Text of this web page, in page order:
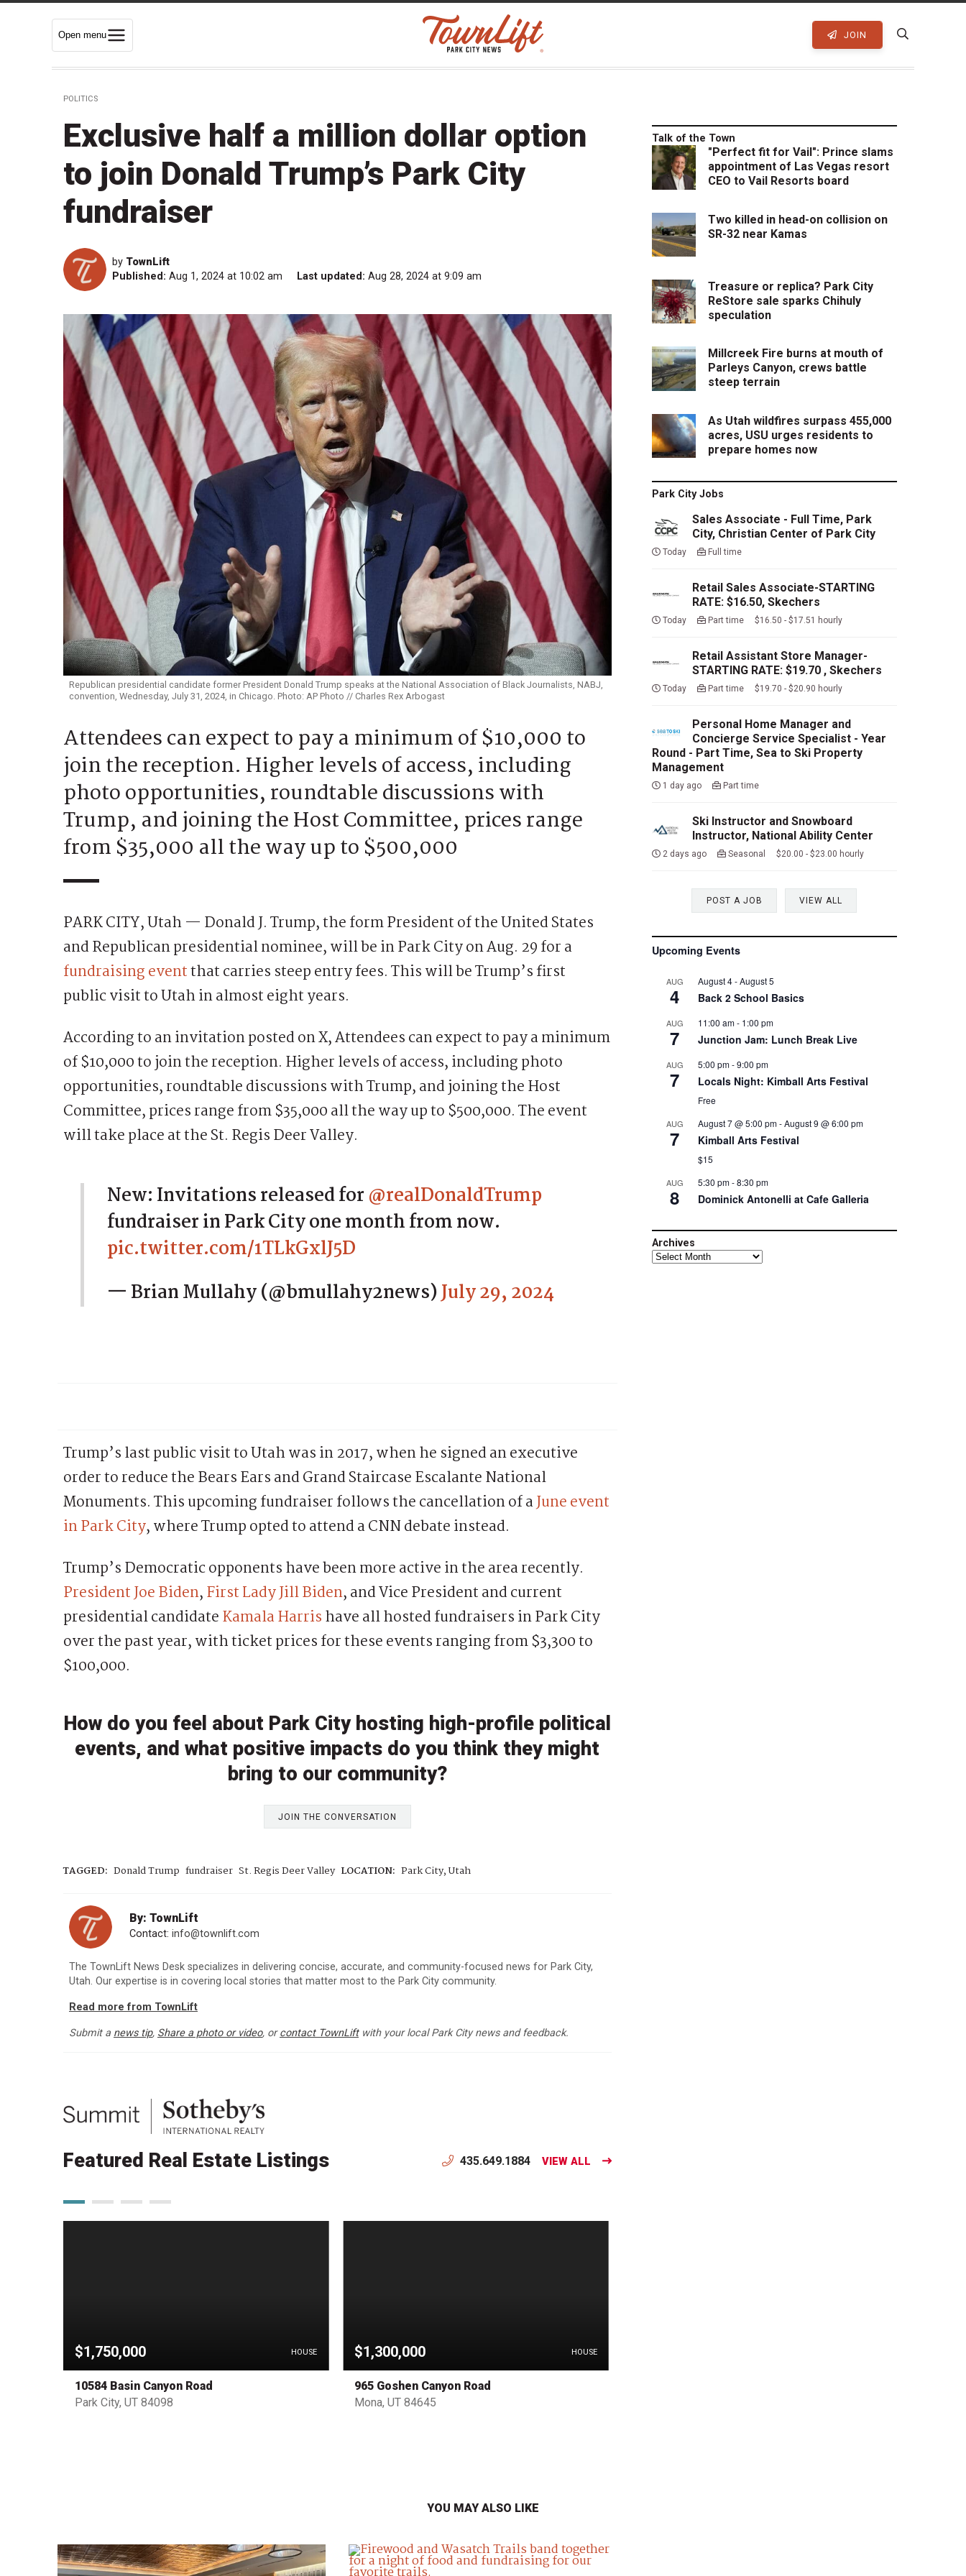
Open menu JOIN
POLITICS
Exclusive half a million dollar option
to join Donald Trump’s Park City
fundraiser
by TownLift
Published: Aug 1, 2024 at 10:02 am Last updated: Aug 28, 2024 at 9:09 am
Republican presidential candidate former President Donald Trump speaks at the National Association of Black Journalists, NABJ,
convention, Wednesday, July 31, 2024, in Chicago. Photo: AP Photo // Charles Rex Arbogast
Attendees can expect to pay a minimum of $10,000 to
join the reception. Higher levels of access, including
photo opportunities, roundtable discussions with
Trump, and joining the Host Committee, prices range
from $35,000 all the way up to $500,000
PARK CITY, Utah — Donald J. Trump, the form President of the United States
and Republican presidential nominee, will be in Park City on Aug. 29 for a
fundraising eventthat carries steep entry fees. This will be Trump’s first
public visit to Utah in almost eight years.
According to an invitation posted on X, Attendees can expect to pay a minimum
of $10,000 to join the reception. Higher levels of access, including photo
opportunities, roundtable discussions with Trump, and joining the Host
Committee, prices range from $35,000 all the way up to $500,000. The event
will take place at the St. Regis Deer Valley.
New: Invitations released for ⁦ @realDonaldTrump
fundraiser in Park City one month from now.
pic.twitter.com/1TLkGxlJ5D
— Brian Mullahy (@bmullahy2news)July 29, 2024
Trump’s last public visit to Utah was in 2017, when he signed an executive
order to reduce the Bears Ears and Grand Staircase Escalante National
Monuments. This upcoming fundraiser follows the cancellation of aJune event
in Park City, where Trump opted to attend a CNN debate instead.
Trump’s Democratic opponents have been more active in the area recently.
President Joe Biden,First Lady Jill Biden, and Vice President and current
presidential candidateKamala Harrishave all hosted fundraisers in Park City
over the past year, with ticket prices for these events ranging from $3,300 to
$100,000.
How do you feel about Park City hosting high-profile political
events, and what positive impacts do you think they might
bring to our community?
JOIN THE CONVERSATION
TAGGED: Donald Trump fundraiser St. Regis Deer Valley LOCATION: Park City, Utah
By: TownLift
Contact: info@townlift.com
The TownLift News Desk specializes in delivering concise, accurate, and community-focused news for Park City,
Utah. Our expertise is in covering local stories that matter most to the Park City community.
Read more from TownLift
Submit a news tip, Share a photo or video, orcontact TownLiftwith your local Park City news and feedback.
Featured Real Estate Listings 435.649.1884 VIEW ALL
$1,750,000 HOUSE
10584 Basin Canyon Road
Park City, UT 84098
$1,300,000 HOUSE
965 Goshen Canyon Road
Mona, UT 84645
Talk of the Town
"Perfect fit for Vail": Prince slams
appointment of Las Vegas resort
CEO to Vail Resorts board
Two killed in head-on collision on
SR-32 near Kamas
Treasure or replica? Park City
ReStore sale sparks Chihuly
speculation
Millcreek Fire burns at mouth of
Parleys Canyon, crews battle
steep terrain
As Utah wildfires surpass 455,000
acres, USU urges residents to
prepare homes now
Park City Jobs
Sales Associate - Full Time, Park
City, Christian Center of Park City
Today Full time
Retail Sales Associate-STARTING
RATE: $16.50, Skechers
Today Part time $16.50 - $17.51 hourly
Retail Assistant Store Manager-
STARTING RATE: $19.70 , Skechers
Today Part time $19.70 - $20.90 hourly
Personal Home Manager and
Concierge Service Specialist - Year
Round - Part Time, Sea to Ski Property
Management
1 day ago Part time
Ski Instructor and Snowboard
Instructor, National Ability Center
2 days ago Seasonal $20.00 - $23.00 hourly
POST A JOB VIEW ALL
Upcoming Events
AUG
4
August 4-August 5
Back 2 School Basics
AUG
7
11:00 am- 1:00 pm
Junction Jam: Lunch Break Live
AUG
7
5:00 pm-9:00 pm
Locals Night: Kimball Arts Festival
Free
AUG
7
August 7 @ 5:00 pm-August 9 @ 6:00 pm
Kimball Arts Festival
$15
AUG
8
5:30 pm-8:30 pm
Dominick Antonelli at Cafe Galleria
Archives
Archives
YOU MAY ALSO LIKE